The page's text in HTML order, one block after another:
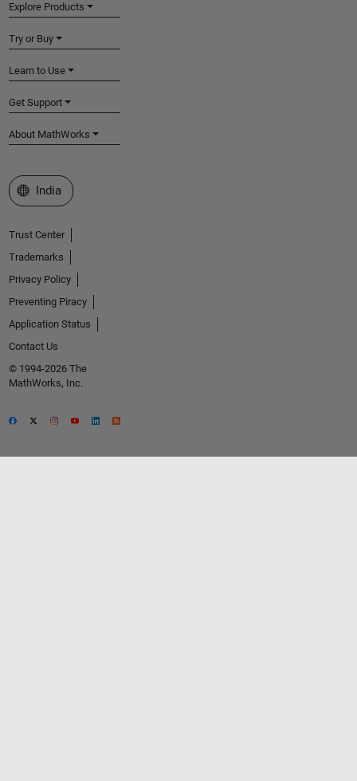
Explore Products
Try or Buy
Learn to Use
Get Support
About MathWorks
Select a Web Site
India
Trust Center
Trademarks
Privacy Policy
Preventing Piracy
Application Status
Contact Us
© 1994-2026 The
MathWorks, Inc.